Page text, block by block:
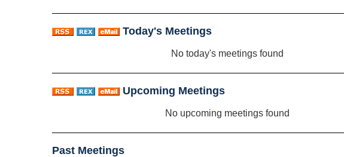
Today's Meetings
No today's meetings found
Upcoming Meetings
No upcoming meetings found
Past Meetings